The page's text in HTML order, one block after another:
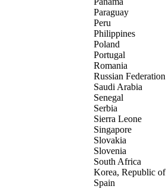
Paraguay
Peru
Philippines
Poland
Portugal
Romania
Russian Federation
Saudi Arabia
Senegal
Serbia
Sierra Leone
Singapore
Slovakia
Slovenia
South Africa
Korea, Republic of
Spain